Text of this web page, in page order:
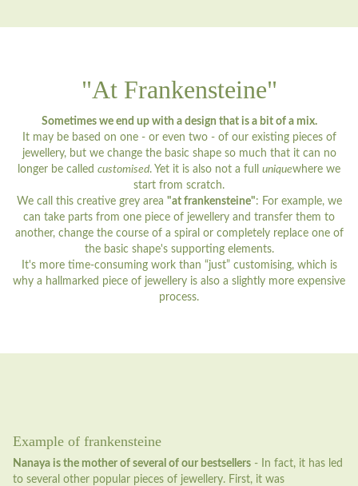
"At Frankensteine"
Sometimes we end up with a design that is a bit of a mix.
It may be based on one - or even two - of our existing pieces of
jewellery, but we change the basic shape so much that it can no
longer be called customised. Yet it is also not a full uniquewhere we
start from scratch.
We call this creative grey area "at frankensteine": For example, we
can take parts from one piece of jewellery and transfer them to
another, change the course of a spiral or completely replace one of
the basic shape's supporting elements.
It's more time-consuming work than “just” customising, which is
why a hallmarked piece of jewellery is also a slightly more expensive
process.
Example of frankensteine
Nanaya is the mother of several of our bestsellers - In fact, it has led
to several other popular pieces of jewellery. First, it was